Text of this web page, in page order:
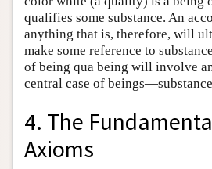
qualifies some substance. An
anything that is, therefore, will
make some reference to
of being qua being will involve
central case of
4. The
Axioms